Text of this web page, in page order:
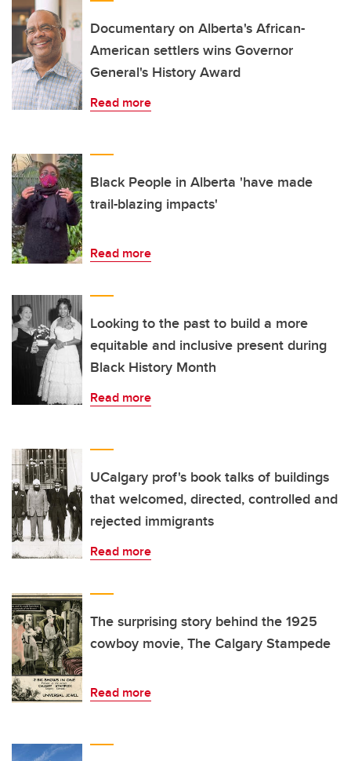
Documentary on Alberta's African-
American settlers wins Governor
General's History Award
Read more
Black People in Alberta 'have made
trail-blazing impacts'
Read more
Looking to the past to build a more
equitable and inclusive present during
Black History Month
Read more
UCalgary prof's book talks of buildings
that welcomed, directed, controlled and
rejected immigrants
Read more
The surprising story behind the 1925
cowboy movie, The Calgary Stampede
Read more